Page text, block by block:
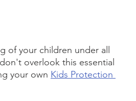
of your children under all
overlook this essential
your own Kids Protection